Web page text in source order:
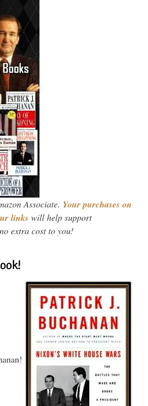
Associate. Your purchases on
links will help support
extra cost to you!